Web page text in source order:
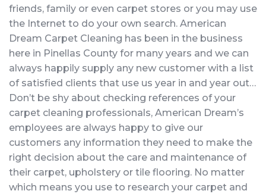
friends, family or even carpet stores or you may use
the Internet to do your own search. American
Dream Carpet Cleaning has been in the business
here in Pinellas County for many years and we can
always happily supply any new customer with a list
of satisfied clients that use us year in and year out…
Don’t be shy about checking references of your
carpet cleaning professionals, American Dream’s
employees are always happy to give our
customers any information they need to make the
right decision about the care and maintenance of
their carpet, upholstery or tile flooring. No matter
which means you use to research your carpet and